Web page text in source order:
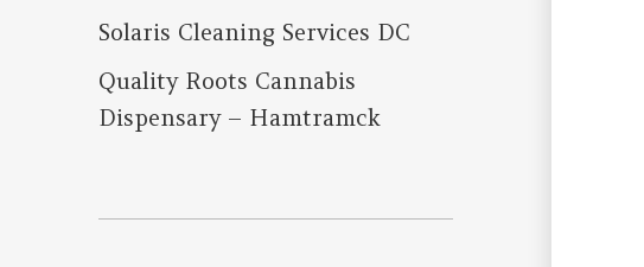
Solaris Cleaning Services DC
Quality Roots Cannabis
Dispensary – Hamtramck